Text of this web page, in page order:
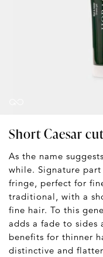
Short Caesar
As the name
while. Signature
fringe, perfect for
traditional, with a
fine hair. To this
adds a fade to sides
benefits for thinner
distinctive and